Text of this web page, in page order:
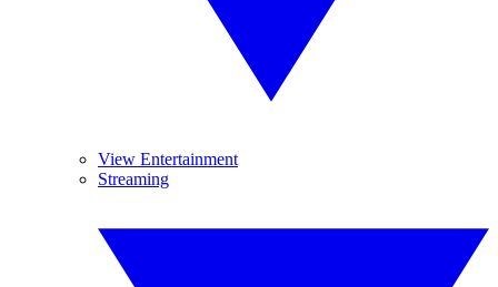
View Entertainment
Streaming